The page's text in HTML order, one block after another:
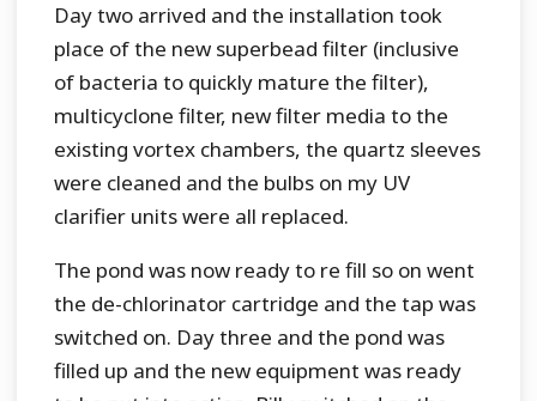
Day two arrived and the installation took
place of the new superbead filter (inclusive
of bacteria to quickly mature the filter),
multicyclone filter, new filter media to the
existing vortex chambers, the quartz sleeves
were cleaned and the bulbs on my UV
clarifier units were all replaced.
The pond was now ready to re fill so on went
the de-chlorinator cartridge and the tap was
switched on. Day three and the pond was
filled up and the new equipment was ready